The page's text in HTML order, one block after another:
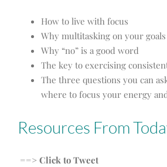
How to live with focus
Why multitasking on your
Why “no” is a good word
The key to exercising
The three questions you can
where to focus your energy
Resources From
==> Click to Tweet